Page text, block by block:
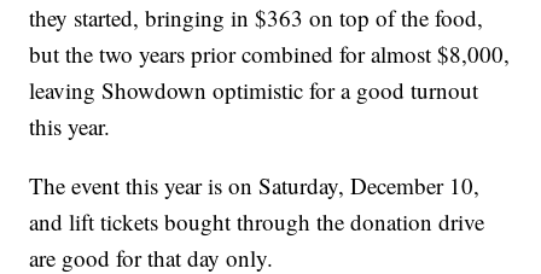
they started, bringing in $363 on top of the food,
but the two years prior combined for almost $8,000,
leaving Showdown optimistic for a good turnout
this year.
The event this year is on Saturday, December 10,
and lift tickets bought through the donation drive
are good for that day only.